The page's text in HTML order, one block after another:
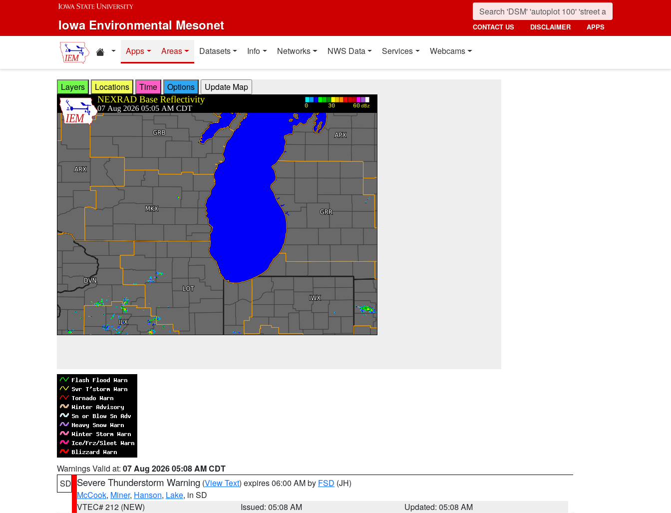
Skip to main content
Iowa Environmental Mesonet CONTACT US DISCLAIMER APPS
Home resources
Apps Areas Datasets Info Networks NWS Data Services Webcams
Layers Locations Time Options
Warnings Valid at: 07 Aug 2026 05:08 AM CDT
SD Severe Thunderstorm Warning (View Text) expires 06:00 AM by FSD (JH)
McCook, Miner, Hanson, Lake, in SD
VTEC# 212 (NEW)
Issued: 05:08 AM
Updated: 05:08 AM